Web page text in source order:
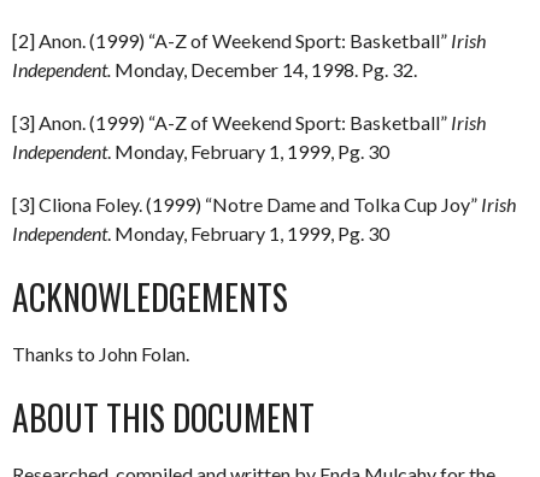
[2] Anon. (1999) “A-Z of Weekend Sport: Basketball” Irish
Independent. Monday, December 14, 1998. Pg. 32.
[3] Anon. (1999) “A-Z of Weekend Sport: Basketball” Irish
Independent. Monday, February 1, 1999, Pg. 30
[3] Cliona Foley. (1999) “Notre Dame and Tolka Cup Joy” Irish
Independent. Monday, February 1, 1999, Pg. 30
ACKNOWLEDGEMENTS
Thanks to John Folan.
ABOUT THIS DOCUMENT